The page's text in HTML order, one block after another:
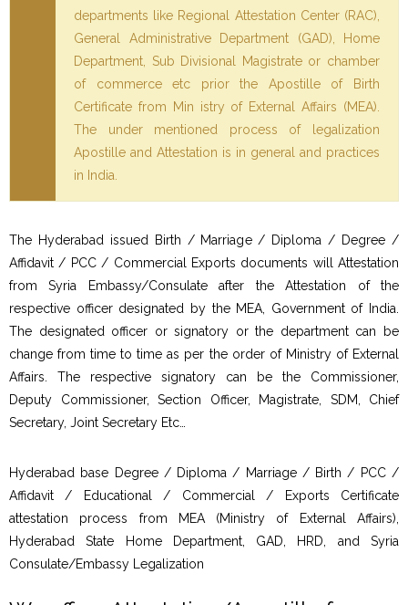
departments like Regional Attestation Center (RAC),
General Administrative Department (GAD), Home
Department, Sub Divisional Magistrate or chamber
of commerce etc prior the Apostille of Birth
Certificate from Min istry of External Affairs (MEA).
The under mentioned process of legalization
Apostille and Attestation is in general and practices
in India.
The Hyderabad issued Birth / Marriage / Diploma / Degree /
Affidavit / PCC / Commercial Exports documents will Attestation
from Syria Embassy/Consulate after the Attestation of the
respective officer designated by the MEA, Government of India.
The designated officer or signatory or the department can be
change from time to time as per the order of Ministry of External
Affairs. The respective signatory can be the Commissioner,
Deputy Commissioner, Section Officer, Magistrate, SDM, Chief
Secretary, Joint Secretary Etc…
Hyderabad base Degree / Diploma / Marriage / Birth / PCC /
Affidavit / Educational / Commercial / Exports Certificate
attestation process from MEA (Ministry of External Affairs),
Hyderabad State Home Department, GAD, HRD, and Syria
Consulate/Embassy Legalization